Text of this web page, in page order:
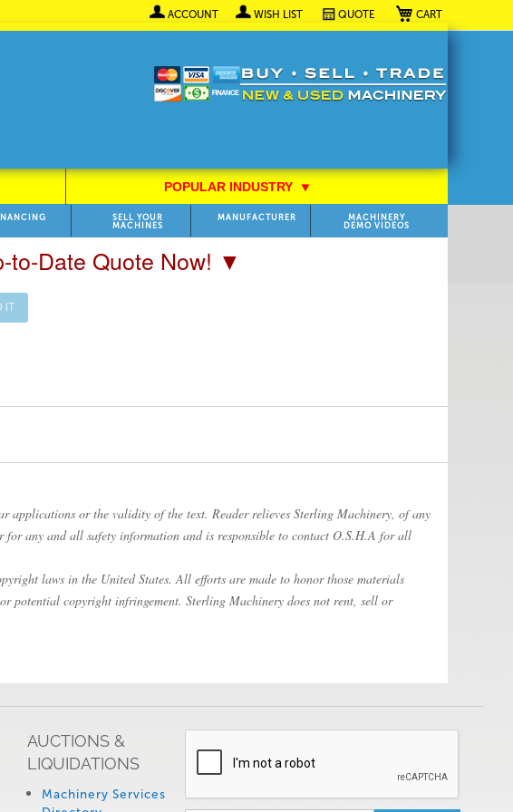
My Cart
ACCOUNT WISH LIST QUOTE
POPULAR INDUSTRY⯆
SELL YOUR
MACHINES
MANUFACTURER
MACHINERY
DEMO VIDEOS
to-Date Quote Now! ▼
IT
applications or the validity of the text. Reader relieves Sterling Machinery, of any
for any and all safety information and is responsible to contact O.S.H.A for all
laws in the United States. All efforts are made to honor those materials
potential copyright infringement. Sterling Machinery does not rent, sell or
AUCTIONS &
LIQUIDATIONS
Machinery Services